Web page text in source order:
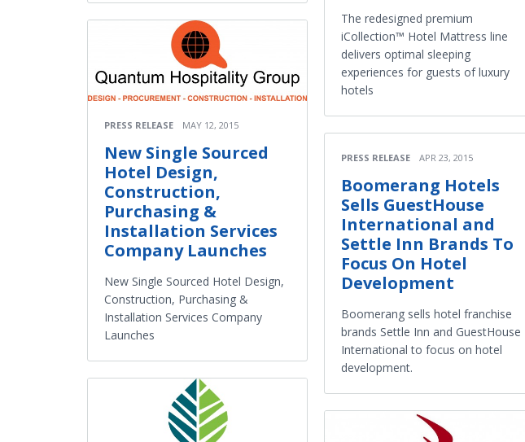
PRESS RELEASE MAY 12, 2015
New Single Sourced
Hotel Design,
Construction,
Purchasing &
Installation Services
Company Launches
New Single Sourced Hotel Design,
Construction, Purchasing &
Installation Services Company
Launches
The redesigned premium
iCollection™ Hotel Mattress line
delivers optimal sleeping
experiences for guests of luxury
hotels
PRESS RELEASE APR 23, 2015
Boomerang Hotels
Sells GuestHouse
International and
Settle Inn Brands To
Focus On Hotel
Development
Boomerang sells hotel franchise
brands Settle Inn and GuestHouse
International to focus on hotel
development.